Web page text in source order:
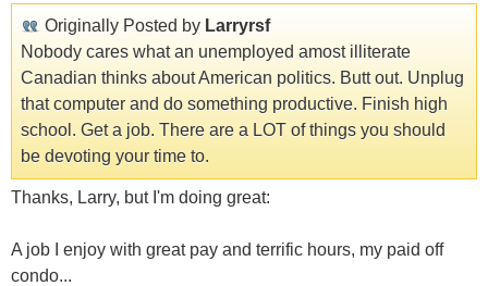
Originally Posted by Larryrsf
Nobody cares what an unemployed amost illiterate
Canadian thinks about American politics. Butt out. Unplug
that computer and do something productive. Finish high
school. Get a job. There are a LOT of things you should
be devoting your time to.
Thanks, Larry, but I'm doing great:
A job I enjoy with great pay and terrific hours, my paid off
condo...